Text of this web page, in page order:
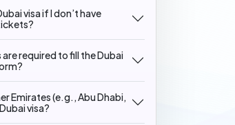
visa if I don’t have
flight tickets?
required to fill the Dubai
form?
Emirates (e.g., Abu Dhabi,
with my Dubai visa?